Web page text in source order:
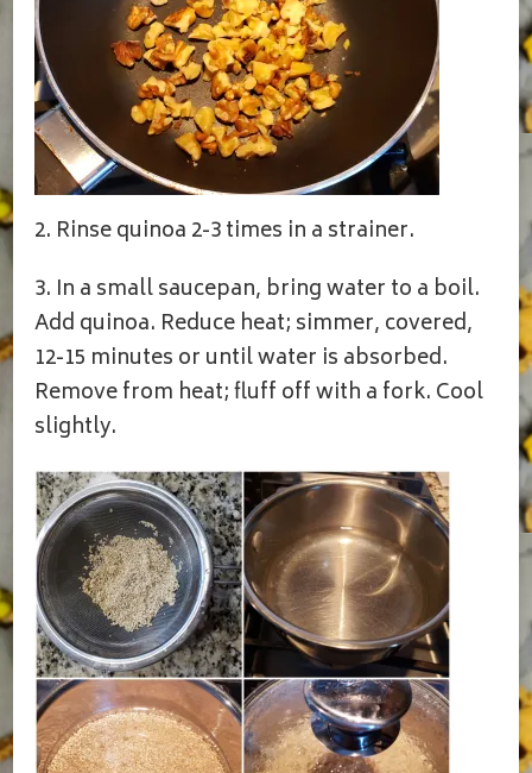
2. Rinse quinoa 2-3 times in a strainer.
3. In a small saucepan, bring water to a boil.
Add quinoa. Reduce heat; simmer, covered,
12-15 minutes or until water is absorbed.
Remove from heat; fluff off with a fork. Cool
slightly.